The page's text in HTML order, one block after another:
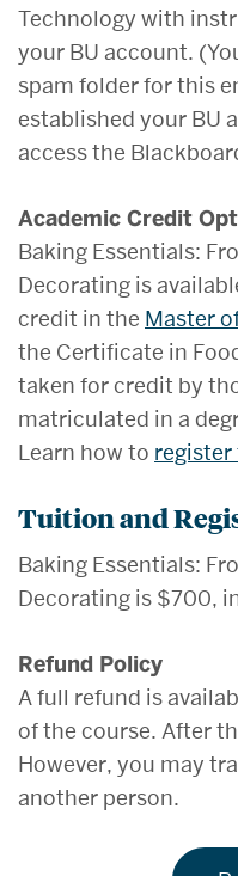
Technology with
your BU account.
spam folder for this
established your BU
access the
Academic Credit
Baking Essentials:
Decorating is
credit in the Master
the Certificate in
taken for credit by
matriculated in a
Learn how to
Tuition and
Baking Essentials:
Decorating is $700,
Refund Policy
A full refund is
of the course. After
However, you may
another person.